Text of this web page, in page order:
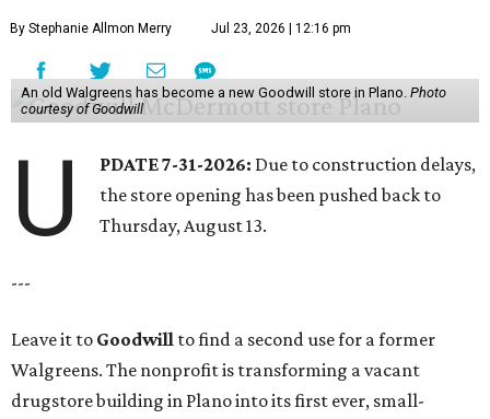
By Stephanie Allmon Merry Jul 23, 2026 | 12:16 pm
An old Walgreens has become a new Goodwill store in Plano. Photo
courtesy of Goodwill
U PDATE 7-31-2026: Due to construction delays,
the store opening has been pushed back to
Thursday, August 13.
---
Leave it to Goodwill to find a second use for a former
Walgreens. The nonprofit is transforming a vacant
drugstore building in Plano into its first ever, small-